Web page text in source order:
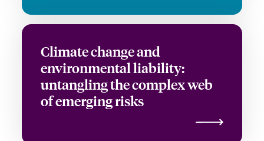
Climate change and
environmental liability:
untangling the complex web
of emerging risks